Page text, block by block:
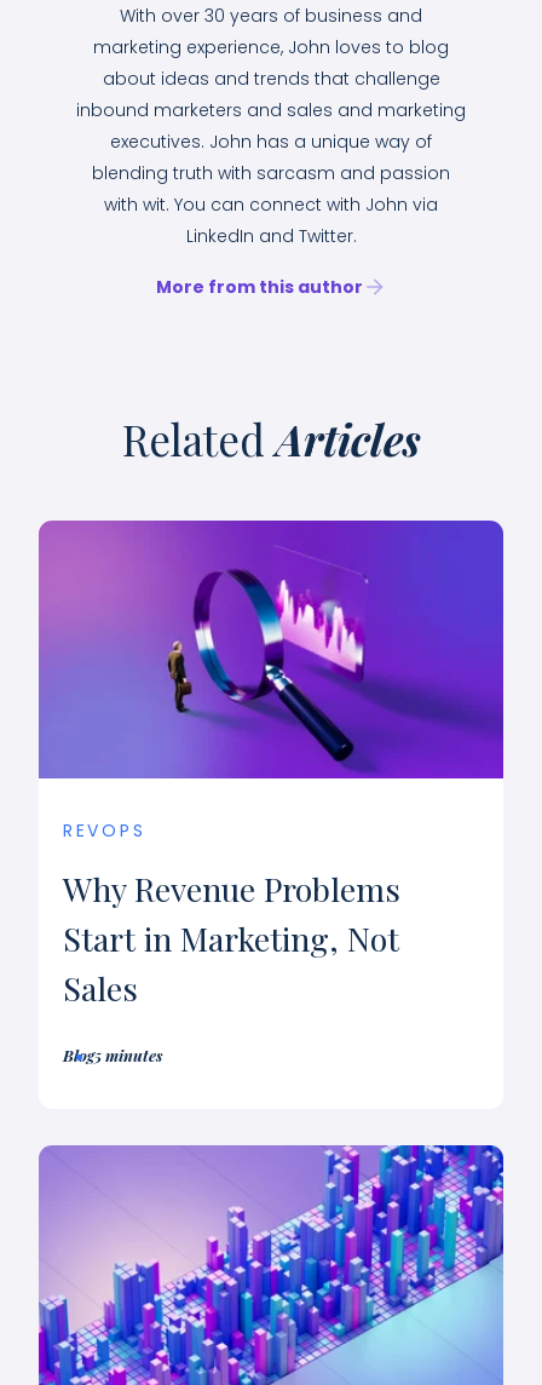
With over 30 years of business and
marketing experience, John loves to blog
about ideas and trends that challenge
inbound marketers and sales and marketing
executives. John has a unique way of
blending truth with sarcasm and passion
with wit. You can connect with John via
LinkedIn and Twitter.
More from this author
RelatedArticles
REVOPS
Why Revenue Problems
Start in Marketing, Not
Sales
Blog5 minutes